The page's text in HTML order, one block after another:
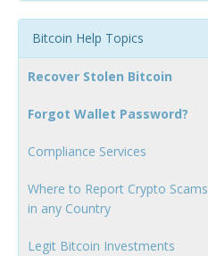
Bitcoin Help Topics
Recover Stolen Bitcoin
Forgot Wallet Password?
Compliance Services
Where to Report Crypto Scams
in any Country
Legit Bitcoin Investments